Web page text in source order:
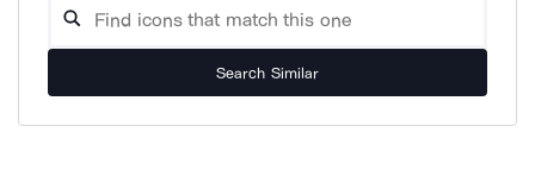
Search Similar